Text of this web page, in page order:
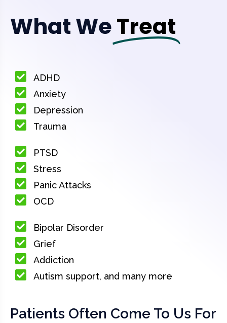
What WeTreat
ADHD
Anxiety
Depression
Trauma
PTSD
Stress
Panic Attacks
OCD
Bipolar Disorder
Grief
Addiction
Autism support, and many more
Patients Often Come To Us For